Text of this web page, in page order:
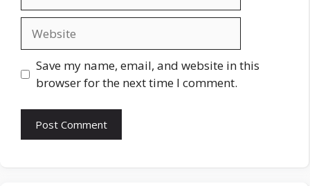
Save my name, email, and website in this
browser for the next time I comment.